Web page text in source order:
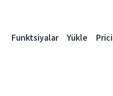
Funktsiyalar Yükle